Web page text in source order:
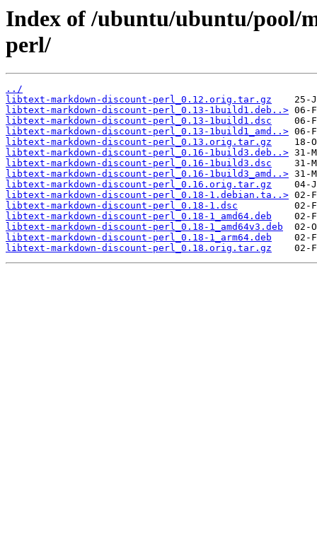
Index of /ubuntu/ubuntu/pool/
perl/
../
libtext-markdown-discount-perl_0.12.orig.tar.gz
libtext-markdown-discount-perl_0.13-1build1.deb..>
libtext-markdown-discount-perl_0.13-1build1.dsc
libtext-markdown-discount-perl_0.13-1build1_amd..>
libtext-markdown-discount-perl_0.13.orig.tar.gz
libtext-markdown-discount-perl_0.16-1build3.deb..>
libtext-markdown-discount-perl_0.16-1build3.dsc
libtext-markdown-discount-perl_0.16-1build3_amd..>
libtext-markdown-discount-perl_0.16.orig.tar.gz
libtext-markdown-discount-perl_0.18-1.debian.ta..>
libtext-markdown-discount-perl_0.18-1.dsc
libtext-markdown-discount-perl_0.18-1_amd64.deb
libtext-markdown-discount-perl_0.18-1_amd64v3.deb
libtext-markdown-discount-perl_0.18-1_arm64.deb
libtext-markdown-discount-perl_0.18.orig.tar.gz